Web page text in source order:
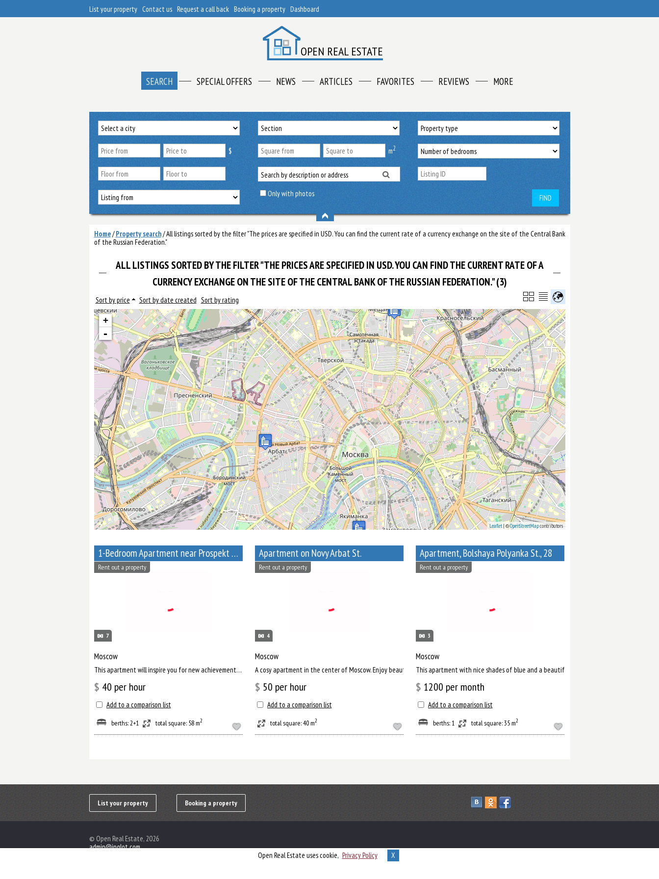
Open Real Estate uses cookie, Privacy Policy X
List your property Contact us Request a call back Booking a property Dashboard
OPEN REAL ESTATE
SEARCH SPECIAL OFFERS NEWS ARTICLES FAVORITES REVIEWS MORE
$ m2
Only with photos FIND
Home/Property search/All listings sorted by the filter "The prices are specified in USD. You can find the current rate of a currency exchange on the site of the Central Bank
of the Russian Federation."
ALL LISTINGS SORTED BY THE FILTER "THE PRICES ARE SPECIFIED IN USD. YOU CAN FIND THE CURRENT RATE OF A
CURRENCY EXCHANGE ON THE SITE OF THE CENTRAL BANK OF THE RUSSIAN FEDERATION." (3)
Sort by price Sort by date created Sort by rating
+
-
Leaflet| ©OpenStreetMapcontributors
1-Bedroom Apartment near Prospekt Mira metro station
7
Rent out a property
Moscow
This apartment will inspire you for new achievements. There is a separate living room, where you can comfortab...
$ 40 per hour
Add to a comparison list
berths: 2+1 total square: 58 m2
Apartment on Novy Arbat St.
4
Rent out a property
Moscow
A cosy apartment in the center of Moscow. Enjoy beautiful view of Russian capital.
$ 50 per hour
Add to a comparison list
total square: 40 m2
Apartment, Bolshaya Polyanka St., 28
3
Rent out a property
Moscow
This apartment with nice shades of blue and a beautiful bathroom will help you to relax
$ 1200 per month
Add to a comparison list
berths: 1 total square: 35 m2
List your property Booking a property
© Open Real Estate, 2026
admin@inglot.com